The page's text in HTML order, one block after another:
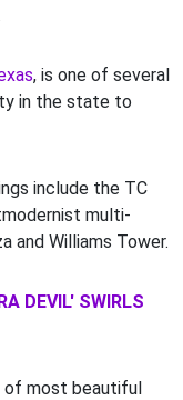
, is one of several
in the state to
include the TC
multi-
and Williams Tower.
DEVIL' SWIRLS
of most beautiful